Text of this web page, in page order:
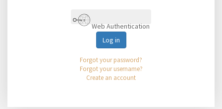
Web Authentication
Log in
Forgot your password?
Forgot your username?
Create an account